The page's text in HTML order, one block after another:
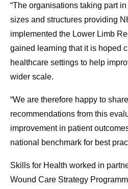
“The organisations taking part
sizes and structures providing
implemented the Lower Limb
gained learning that it is hoped
healthcare settings to help
wider scale.
“We are therefore happy to
recommendations from this
improvement in patient
national benchmark for best
Skills for Health worked in
Wound Care Strategy